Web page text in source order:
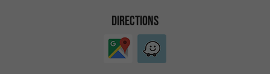
DIRECTIONS